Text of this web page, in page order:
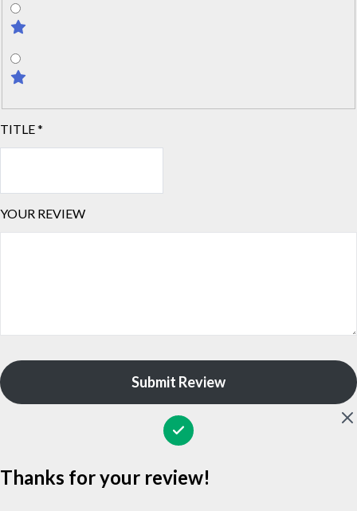
TITLE*
YOUR REVIEW
Submit Review
Thanks for your review!